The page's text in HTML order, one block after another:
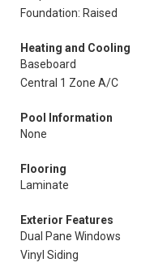
Foundation: Raised
Heating and Cooling
Baseboard
Central 1 Zone A/C
Pool Information
None
Flooring
Laminate
Exterior Features
Dual Pane Windows
Vinyl Siding